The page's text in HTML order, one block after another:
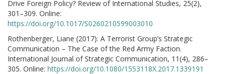
Drive Foreign Policy? Review of International Studies, 25(2),
301–309. Online:
https://doi.org/10.1017/S0260210599003010
Rothenberger, Liane (2017): A Terrorist Group’s Strategic
Communication – The Case of the Red Army Faction.
International Journal of Strategic Communication, 11(4), 286–
305. Online: https://doi.org/10.1080/1553118X.2017.1339191